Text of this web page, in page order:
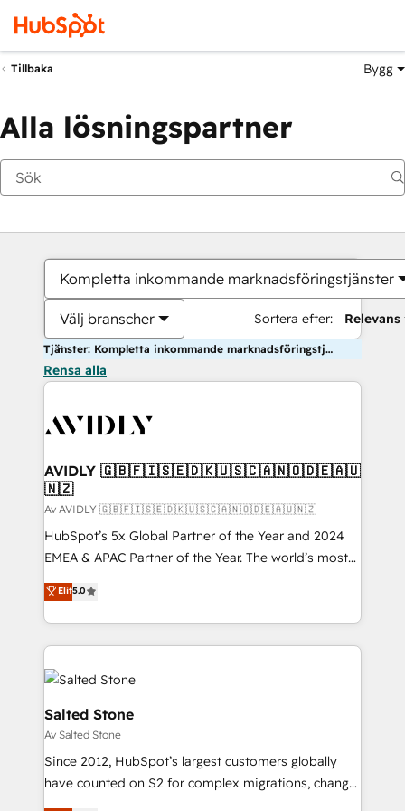
Tillbaka Bygg
Alla lösningspartner
Kompletta inkommande marknadsföringstjänster
Välj branscher Sortera efter: Relevans
Tjänster: Kompletta inkommande marknadsföringstjänster
Rensa alla
AVIDLY 🇬🇧🇫🇮🇸🇪🇩🇰🇺🇸🇨🇦🇳🇴🇩🇪🇦🇺
🇳🇿
Av AVIDLY 🇬🇧🇫🇮🇸🇪🇩🇰🇺🇸🇨🇦🇳🇴🇩🇪🇦🇺🇳🇿
HubSpot’s 5x Global Partner of the Year and 2024
EMEA & APAC Partner of the Year. The world’s most
experienced and fully accredited HubSpot Solutions
Partner. 🚀 With 2,750+ HubSpot projects delivered
and 370+ specialists across EMEA, APAC and NAM,
we de-risk complex CRM programmes and
accelerate ROI across every HubSpot Hub. 🧭 From
multi-region migrations to AI-powered automation,
we turn complexity into clarity, human at global
scale. 🏆 HubSpot’s CEO called us “the partner of the
future.” Others agree it is proof of trust built through
measurable impact.
Elit5.0
Salted Stone
Av Salted Stone
Since 2012, HubSpot’s largest customers globally
have counted on S2 for complex migrations, change
management, systems integration, and creative